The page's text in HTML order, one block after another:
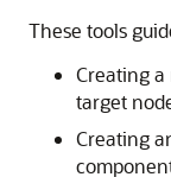
These tools
Creating
target
Creating